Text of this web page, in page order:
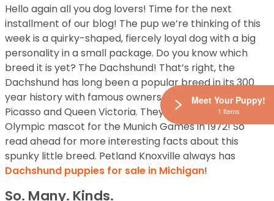
Hello again all you dog lovers! Time for the next
installment of our blog! The pup we’re thinking of this
week is a quirky-shaped, fiercely loyal dog with a big
personality in a small package. Do you know which
breed it is yet? The Dachshund! That’s right, the
Dachshund has long been a popular breed in its 300
year history with famous owners such as Andy Warhol,
Picasso and Queen Victoria. They were also the first
Olympic mascot for the Munich Games in 1972! So
read ahead for more interesting facts about this
spunky little breed. Petland Knoxville always has
Dachshund puppies for sale in Michigan!
So. Many. Kinds.
Meet Your Puppy!
1 Items